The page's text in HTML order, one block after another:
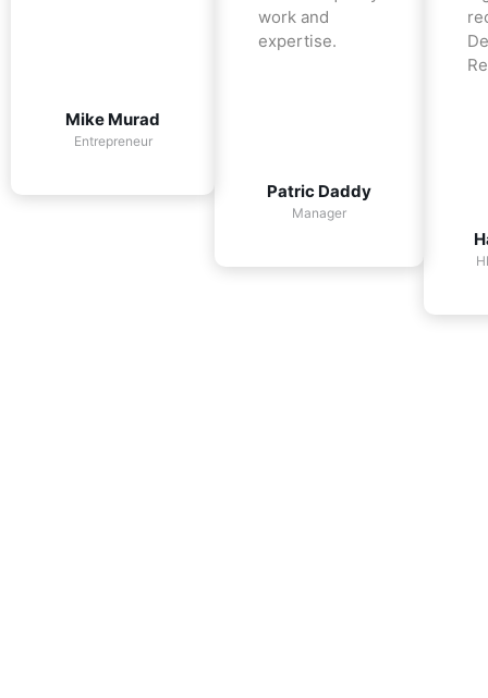
Mike Murad
Entrepreneur
work and
expertise.
Patric Daddy
Manager